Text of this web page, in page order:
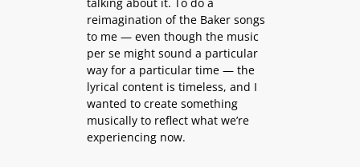
reimagination of the Baker songs
to me — even though the music
per se might sound a particular
way for a particular time — the
lyrical content is timeless, and I
wanted to create something
musically to reflect what we’re
experiencing now.